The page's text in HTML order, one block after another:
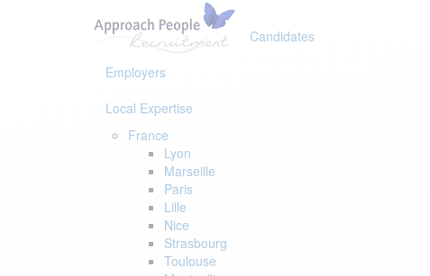
Candidates
Employers
Local Expertise
France
Lyon
Marseille
Paris
Lille
Nice
Strasbourg
Toulouse